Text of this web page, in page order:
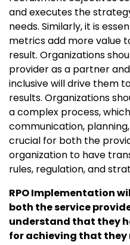
and executes the
needs. Similarly, it is
metrics add more value
result. Organizations
provider as a partner
inclusive will drive them
results. Organizations
a complex process,
communication,
crucial for both the
organization to have
rules, regulation, and
RPO Implementation
both the service
understand that they
for achieving that